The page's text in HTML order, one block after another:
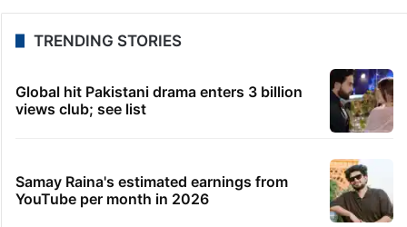
TRENDING STORIES
Global hit Pakistani drama enters 3 billion
views club; see list
Samay Raina's estimated earnings from
YouTube per month in 2026